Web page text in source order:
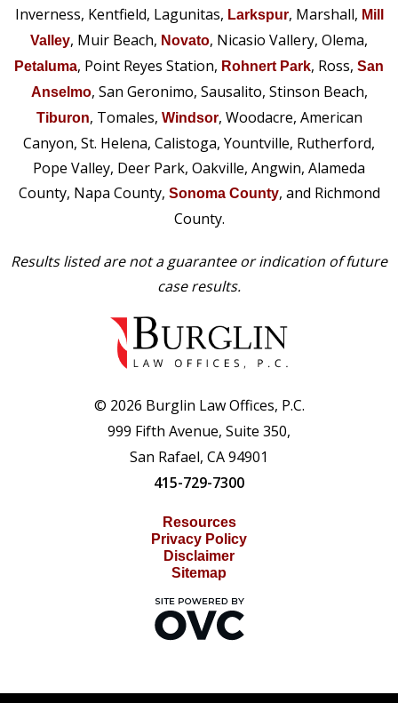
Inverness, Kentfield, Lagunitas, Larkspur, Marshall, Mill
Valley, Muir Beach, Novato, Nicasio Vallery, Olema,
Petaluma, Point Reyes Station, Rohnert Park, Ross, San
Anselmo, San Geronimo, Sausalito, Stinson Beach,
Tiburon, Tomales, Windsor, Woodacre, American
Canyon, St. Helena, Calistoga, Yountville, Rutherford,
Pope Valley, Deer Park, Oakville, Angwin, Alameda
County, Napa County, Sonoma County, and Richmond
County.
Results listed are not a guarantee or indication of future
case results.
© 2026 Burglin Law Offices, P.C.
999 Fifth Avenue, Suite 350,
San Rafael, CA 94901
415-729-7300
Resources
Privacy Policy
Disclaimer
Sitemap